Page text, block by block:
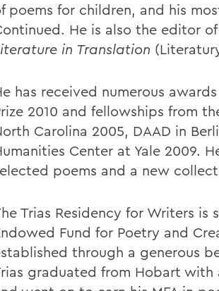
poems for children, and his
He is also the editor
in Translation
has received numerous
2010 and fellowships from
Carolina 2005, DAAD in
Center at Yale 2009.
poems and a new
Trias Residency for Writers is
Fund for Poetry and
through a generous
graduated from Hobart with